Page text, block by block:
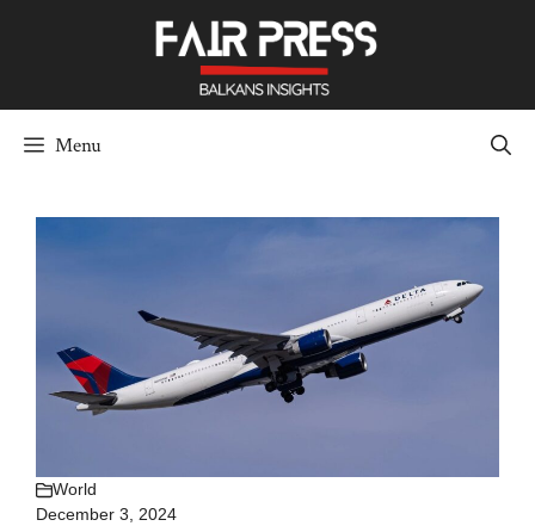
Menu
World
December 3, 2024